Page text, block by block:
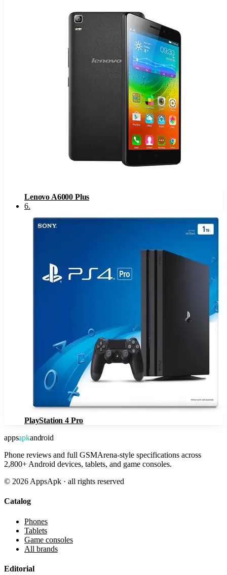
Lenovo A6000 Plus
6.
PlayStation 4 Pro
appsapkandroid
Phone reviews and full GSMArena-style specifications across
2,800+ Android devices, tablets, and game consoles.
© 2026 AppsApk · all rights reserved
Catalog
Phones
Tablets
Game consoles
All brands
Editorial